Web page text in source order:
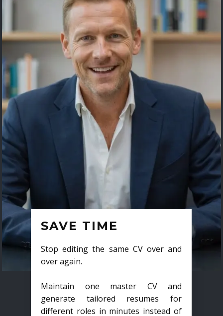
SAVE TIME
Stop editing the same CV over and
over again.
Maintain one master CV and
generate tailored resumes for
different roles in minutes instead of